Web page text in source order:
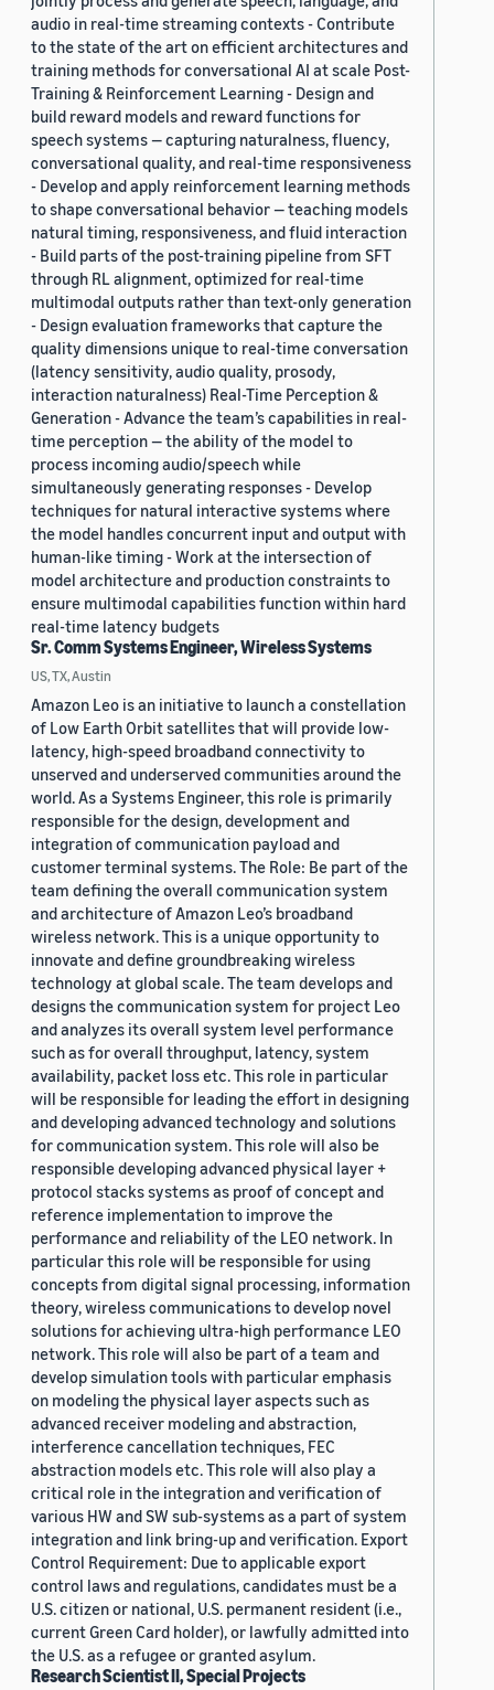
audio in real-time streaming contexts - Contribute
to the state of the art on efficient architectures and
training methods for conversational AI at scale Post-
Training & Reinforcement Learning - Design and
build reward models and reward functions for
speech systems — capturing naturalness, fluency,
conversational quality, and real-time responsiveness
- Develop and apply reinforcement learning methods
to shape conversational behavior — teaching models
natural timing, responsiveness, and fluid interaction
- Build parts of the post-training pipeline from SFT
through RL alignment, optimized for real-time
multimodal outputs rather than text-only generation
- Design evaluation frameworks that capture the
quality dimensions unique to real-time conversation
(latency sensitivity, audio quality, prosody,
interaction naturalness) Real-Time Perception &
Generation - Advance the team’s capabilities in real-
time perception — the ability of the model to
process incoming audio/speech while
simultaneously generating responses - Develop
techniques for natural interactive systems where
the model handles concurrent input and output with
human-like timing - Work at the intersection of
model architecture and production constraints to
ensure multimodal capabilities function within hard
real-time latency budgets
Sr. Comm Systems Engineer, Wireless Systems
US, TX, Austin
Amazon Leo is an initiative to launch a constellation
of Low Earth Orbit satellites that will provide low-
latency, high-speed broadband connectivity to
unserved and underserved communities around the
world. As a Systems Engineer, this role is primarily
responsible for the design, development and
integration of communication payload and
customer terminal systems. The Role: Be part of the
team defining the overall communication system
and architecture of Amazon Leo’s broadband
wireless network. This is a unique opportunity to
innovate and define groundbreaking wireless
technology at global scale. The team develops and
designs the communication system for project Leo
and analyzes its overall system level performance
such as for overall throughput, latency, system
availability, packet loss etc. This role in particular
will be responsible for leading the effort in designing
and developing advanced technology and solutions
for communication system. This role will also be
responsible developing advanced physical layer +
protocol stacks systems as proof of concept and
reference implementation to improve the
performance and reliability of the LEO network. In
particular this role will be responsible for using
concepts from digital signal processing, information
theory, wireless communications to develop novel
solutions for achieving ultra-high performance LEO
network. This role will also be part of a team and
develop simulation tools with particular emphasis
on modeling the physical layer aspects such as
advanced receiver modeling and abstraction,
interference cancellation techniques, FEC
abstraction models etc. This role will also play a
critical role in the integration and verification of
various HW and SW sub-systems as a part of system
integration and link bring-up and verification. Export
Control Requirement: Due to applicable export
control laws and regulations, candidates must be a
U.S. citizen or national, U.S. permanent resident (i.e.,
current Green Card holder), or lawfully admitted into
the U.S. as a refugee or granted asylum.
Research Scientist II, Special Projects